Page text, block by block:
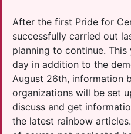
After the first Pride for
successfully carried out
planning to continue.
day in addition to the
August 26th, information
organizations will be set
discuss and get
the latest rainbow